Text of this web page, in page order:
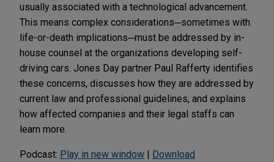
usually associated with a technological advancement.
This means complex considerations─sometimes with
life-or-death implications─must be addressed by in-
house counsel at the organizations developing self-
driving cars. Jones Day partner Paul Rafferty identifies
these concerns, discusses how they are addressed by
current law and professional guidelines, and explains
how affected companies and their legal staffs can
learn more.
Podcast: Play in new window | Download